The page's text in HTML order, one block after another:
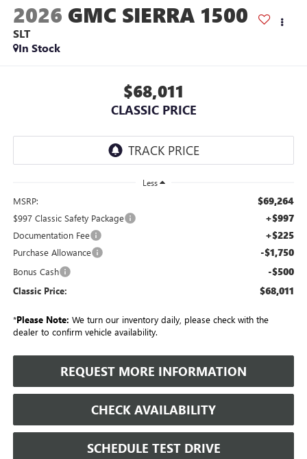
2026 GMC SIERRA 1500
SLT
In Stock
$68,011
CLASSIC PRICE
Less
MSRP: $69,264
$997 Classic Safety Package +$997
Documentation Fee +$225
Purchase Allowance -$1,750
Bonus Cash -$500
Classic Price: $68,011
*Please Note: We turn our inventory daily, please check with the
dealer to confirm vehicle availability.
REQUEST MORE INFORMATION
CHECK AVAILABILITY
SCHEDULE TEST DRIVE